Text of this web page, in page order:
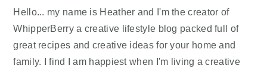
Hello... my name is Heather and I'm the creator of
WhipperBerry a creative lifestyle blog packed full of
great recipes and creative ideas for your home and
family. I find I am happiest when I'm living a creative